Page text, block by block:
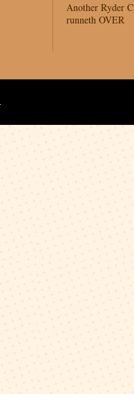
Another Ryder
runneth OVER